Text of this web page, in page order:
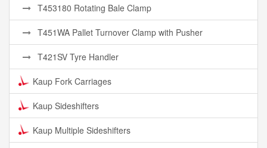
T453180 Rotating Bale Clamp
T451WA Pallet Turnover Clamp with Pusher
T421SV Tyre Handler
Kaup Fork Carriages
Kaup Sideshifters
Kaup Multiple Sideshifters